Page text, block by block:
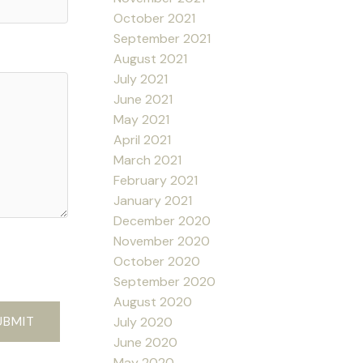
October 2021
September 2021
August 2021
July 2021
June 2021
May 2021
April 2021
March 2021
February 2021
January 2021
December 2020
November 2020
October 2020
September 2020
August 2020
July 2020
June 2020